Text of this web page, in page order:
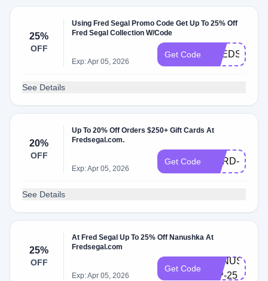
25%
OFF
Using Fred Segal Promo Code Get Up To 25% Off
Fred Segal Collection W/Code
Exp: Apr 05, 2026
Get Code
See Details
20%
OFF
Up To 20% Off Orders $250+ Gift Cards At
Fredsegal.com.
Exp: Apr 05, 2026
Get Code
CARD-
20
See Details
25%
OFF
At Fred Segal Up To 25% Off Nanushka At
Fredsegal.com
Exp: Apr 05, 2026
Get Code
NANUSHKA-
VIP-25